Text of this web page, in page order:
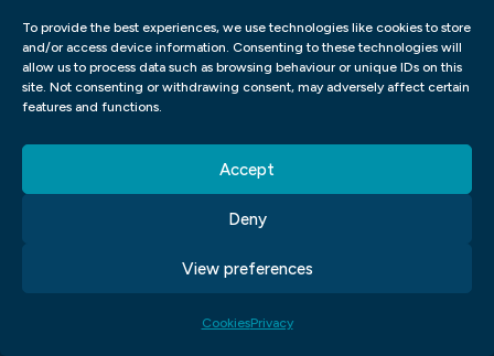
To provide the best experiences, we use technologies like cookies to store
and/or access device information. Consenting to these technologies will
allow us to process data such as browsing behaviour or unique IDs on this
site. Not consenting or withdrawing consent, may adversely affect certain
features and functions.
Accept
Deny
View preferences
CookiesPrivacy
better time for students interested in
graphic design careers than now!
Click to accept marketing cookies and